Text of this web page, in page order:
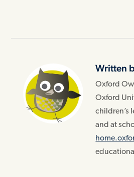
Written
Oxford
Oxford
children’s
and at